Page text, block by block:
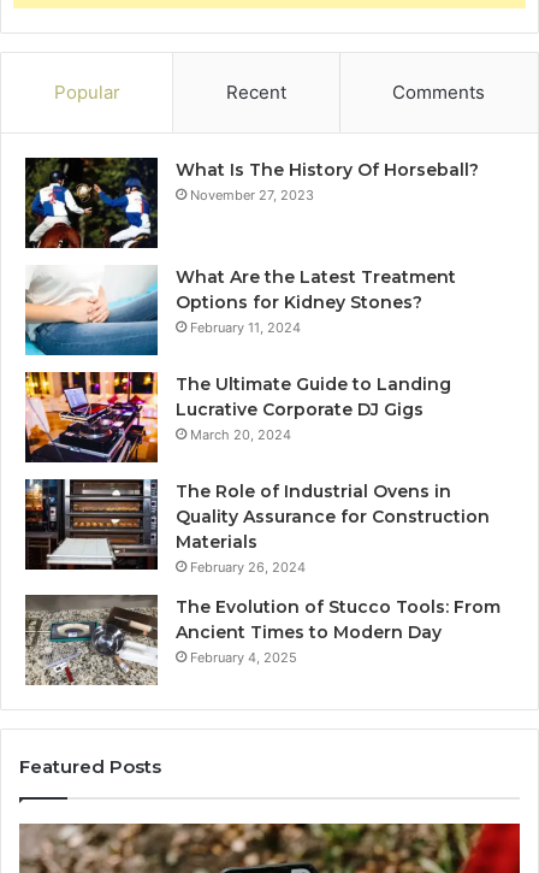
Popular Recent Comments
What Is The History Of Horseball?
November 27, 2023
What Are the Latest Treatment
Options for Kidney Stones?
February 11, 2024
The Ultimate Guide to Landing
Lucrative Corporate DJ Gigs
March 20, 2024
The Role of Industrial Ovens in
Quality Assurance for Construction
Materials
February 26, 2024
The Evolution of Stucco Tools: From
Ancient Times to Modern Day
February 4, 2025
Featured Posts
Phone
Identity